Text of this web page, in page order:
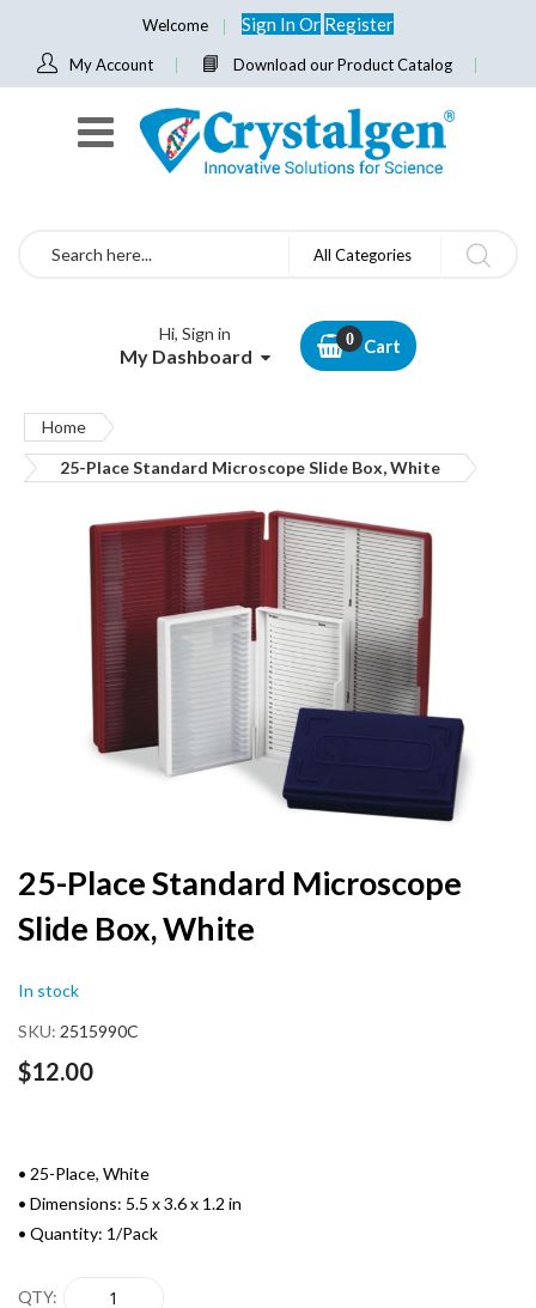
Welcome Sign InOr Register
My Account Download our Product Catalog
Search All Categories
Hi, Sign in
My Dashboard Cart
Home
25-Place Standard Microscope Slide Box, White
Skip
to
the
beginning
the
images
25-Place Standard Microscope
Slide Box, White
In stock
SKU 2515990C
$12.00
• 25-Place, White
• Dimensions: 5.5 x 3.6 x 1.2 in
• Quantity: 1/Pack
QTY